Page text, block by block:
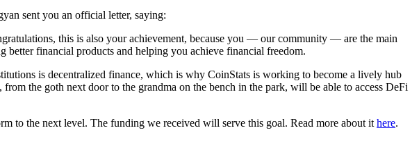
sent you an official letter, saying:
this is also your achievement, because you — our community — are the main
financial products and helping you achieve financial freedom.
is decentralized finance, which is why CoinStats is working to become a lively hub
the goth next door to the grandma on the bench in the park, will be able to access DeFi
to the next level. The funding we received will serve this goal. Read more about it here.